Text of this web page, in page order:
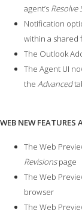
agent’s Resolve
Notification
within a shared
The Outlook
The Agent UI
the Advanced
WEB NEW FEATURES
The Web
Revisionspage
The Web
browser
The Web